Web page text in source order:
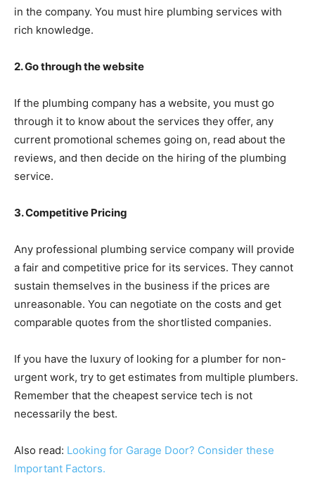
in the company. You must hire plumbing services with
rich knowledge.
2. Go through the website
If the plumbing company has a website, you must go
through it to know about the services they offer, any
current promotional schemes going on, read about the
reviews, and then decide on the hiring of the plumbing
service.
3. Competitive Pricing
Any professional plumbing service company will provide
a fair and competitive price for its services. They cannot
sustain themselves in the business if the prices are
unreasonable. You can negotiate on the costs and get
comparable quotes from the shortlisted companies.
If you have the luxury of looking for a plumber for non-
urgent work, try to get estimates from multiple plumbers.
Remember that the cheapest service tech is not
necessarily the best.
Also read: Looking for Garage Door? Consider these
Important Factors.